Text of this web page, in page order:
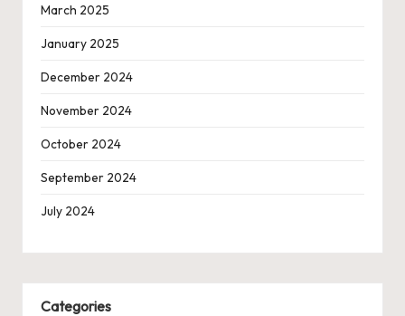
March 2025
January 2025
December 2024
November 2024
October 2024
September 2024
July 2024
Categories